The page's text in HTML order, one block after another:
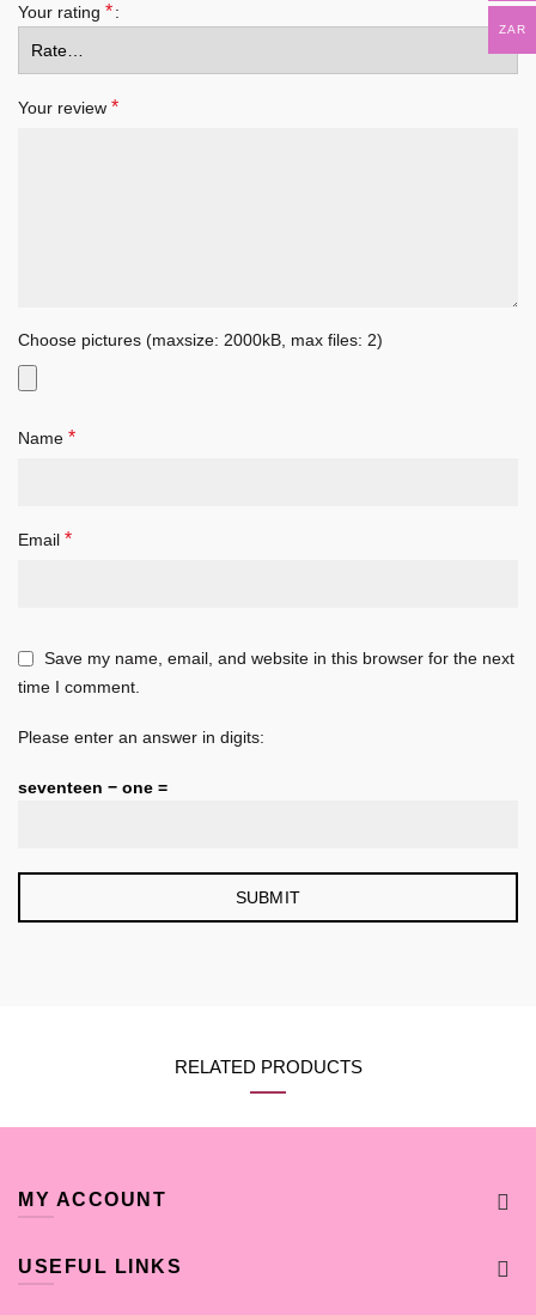
Your rating *
Your review *
Choose pictures (maxsize: 2000kB, max files: 2)
Name *
Email *
Save my name, email, and website in this browser for the next
time I comment.
Please enter an answer in digits:
seventeen − one =
RELATED PRODUCTS
MY ACCOUNT
USEFUL LINKS
ZAR